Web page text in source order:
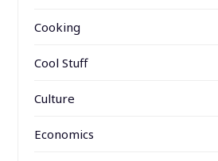
Cooking
Cool Stuff
Culture
Economics